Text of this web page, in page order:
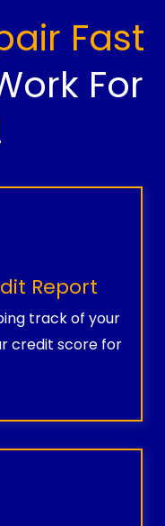
Fast
For
Report
track of your
credit score for